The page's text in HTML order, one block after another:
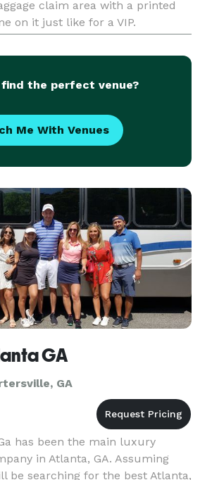
claim area with a printed
on it just like for a VIP.
find the perfect venue?
Me With Venues
GA
GA
has been the main luxury
in Atlanta, GA. Assuming
be searching for the best Atlanta,